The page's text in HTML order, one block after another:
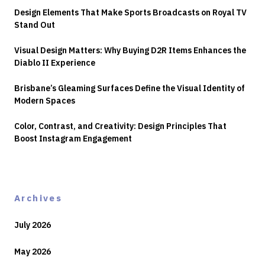
Design Elements That Make Sports Broadcasts on Royal TV
Stand Out
Visual Design Matters: Why Buying D2R Items Enhances the
Diablo II Experience
Brisbane’s Gleaming Surfaces Define the Visual Identity of
Modern Spaces
Color, Contrast, and Creativity: Design Principles That
Boost Instagram Engagement
Archives
July 2026
May 2026